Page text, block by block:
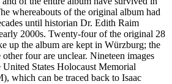
whereabouts of the original album had
until historian Dr. Edith Raim
2000s. Twenty-four of the original 28
up the album are kept in Würzburg; the
four are unclear. Nineteen images
United States Holocaust Memorial
which can be traced back to Isaac